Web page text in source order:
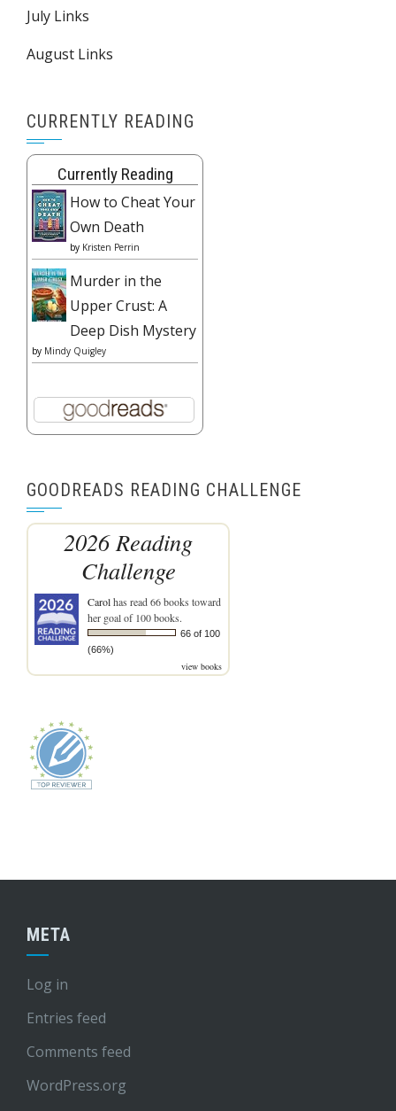
July Links
August Links
CURRENTLY READING
Currently Reading
How to Cheat Your
Own Death
by Kristen Perrin
Murder in the
Upper Crust: A
Deep Dish Mystery
by Mindy Quigley
GOODREADS READING CHALLENGE
2026 Reading
Challenge
Carolhas read 66 books toward
her goal of 100 books.
66 of 100
(66%)
view books
META
Log in
Entries feed
Comments feed
WordPress.org